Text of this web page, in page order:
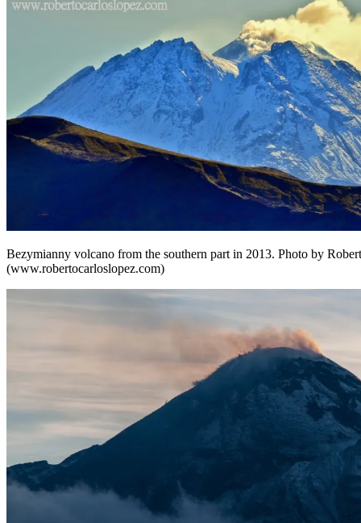
Bezymianny volcano from the southern part in 2013. Photo by
(www.robertocarloslopez.com)